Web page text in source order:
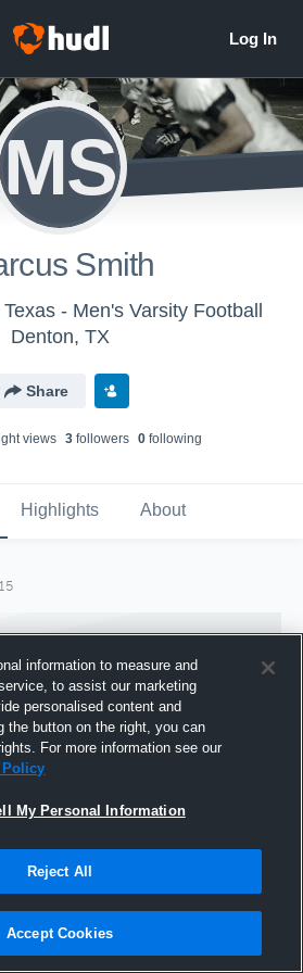
MS
Smith
- Men's Varsity Football
Denton, TX
Share
views 3followers 0following
Highlights About
Hudl
September 2015
information to measure and
to assist our marketing
personalised content and
the button on the right, you can
For more information see our
Policy
My Personal Information
Reject All
Accept Cookies